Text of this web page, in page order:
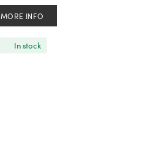
MORE INFO
In stock